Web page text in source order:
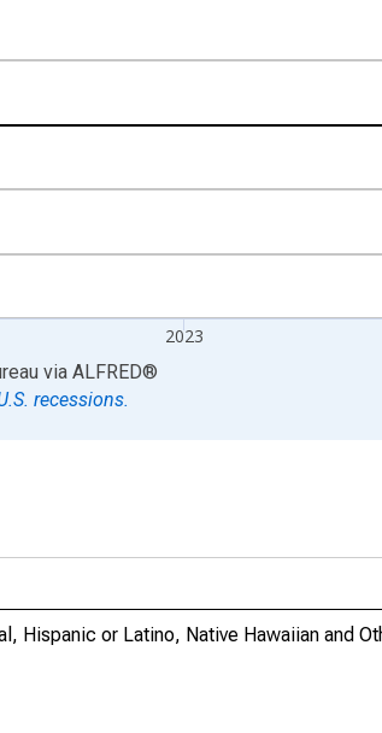
2023
via ALFRED®
recessions.
Hispanic or Latino, Native Hawaiian and